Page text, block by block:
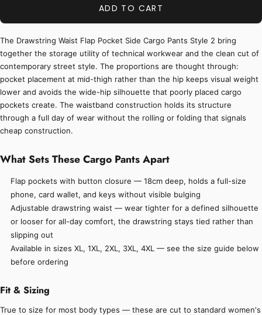
ADD TO CART
The Drawstring Waist Flap Pocket Side Cargo Pants Style 2 bring
together the storage utility of technical workwear and the clean cut of
contemporary street style. The proportions are thought through:
pocket placement at mid-thigh rather than the hip keeps visual weight
lower and avoids the wide-hip silhouette that poorly placed cargo
pockets create. The waistband construction holds its structure
through a full day of wear without the rolling or folding that signals
cheap construction.
What Sets These Cargo Pants Apart
Flap pockets with button closure — 18cm deep, holds a full-size
phone, card wallet, and keys without visible bulging
Adjustable drawstring waist — wear tighter for a defined silhouette
or looser for all-day comfort, the drawstring stays tied rather than
slipping out
Available in sizes XL, 1XL, 2XL, 3XL, 4XL — see the size guide below
before ordering
Fit & Sizing
True to size for most body types — these are cut to standard women's